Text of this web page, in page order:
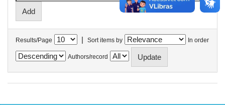
Results/Page | Sort items by In order
Authors/record